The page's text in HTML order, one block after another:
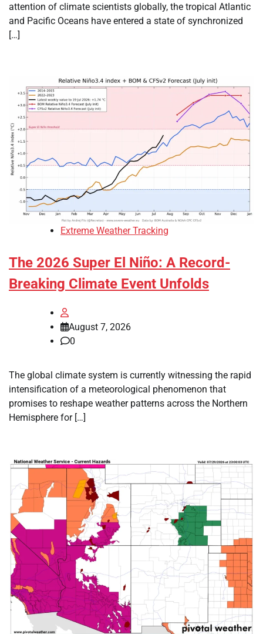
attention of climate scientists globally, the tropical Atlantic
and Pacific Oceans have entered a state of synchronized
[…]
Extreme Weather Tracking
The 2026 Super El Niño: A Record-
Breaking Climate Event Unfolds
August 7, 2026
0
The global climate system is currently witnessing the rapid
intensification of a meteorological phenomenon that
promises to reshape weather patterns across the Northern
Hemisphere for […]